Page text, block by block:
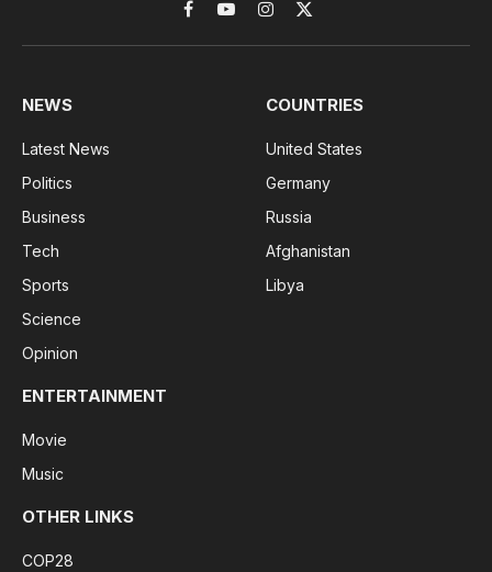
Facebook
YouTubeInstagram
X
(Twitter)
NEWS
Latest News
Politics
Business
Tech
Sports
Science
Opinion
COUNTRIES
United States
Germany
Russia
Afghanistan
Libya
ENTERTAINMENT
Movie
Music
OTHER LINKS
COP28